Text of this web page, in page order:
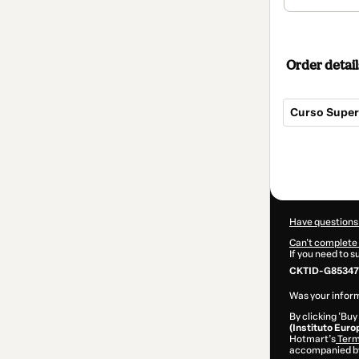
Order
Curso
Have
Can't complete
If you need to
CKTID-
Was your
By clicking
(Instituto
Hotmart’s
accompanied